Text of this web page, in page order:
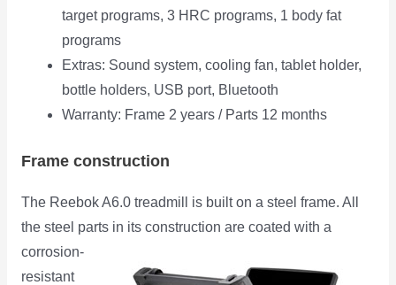
target programs, 3 HRC programs, 1 body fat
programs
Extras: Sound system, cooling fan, tablet holder,
bottle holders, USB port, Bluetooth
Warranty: Frame 2 years / Parts 12 months
Frame construction
The Reebok A6.0 treadmill is built on a steel frame. All
the steel parts in its construction are coated with a
corrosion-
resistant